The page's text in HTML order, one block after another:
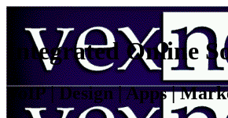
Integrated Online
VoIP | Design | Apps |